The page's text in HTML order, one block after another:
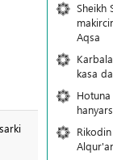
Sheikh
Aqsa
kasa